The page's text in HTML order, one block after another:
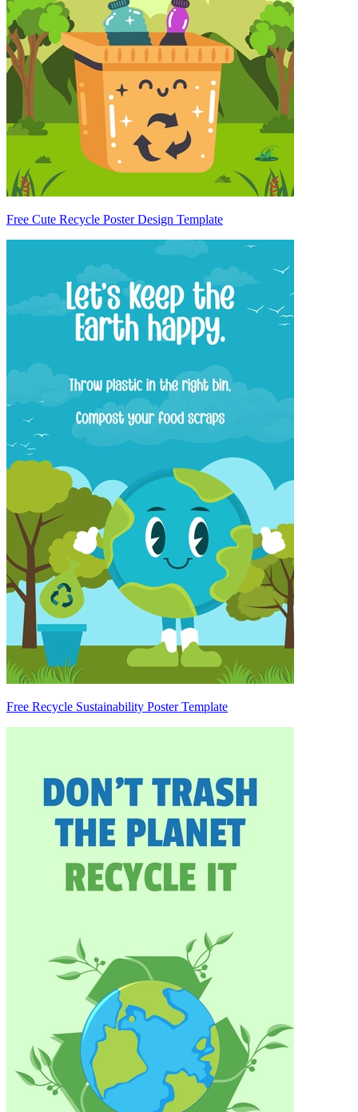
Free Cute Recycle Poster Design Template
Free Recycle Sustainability Poster Template